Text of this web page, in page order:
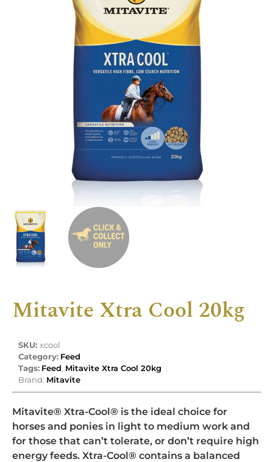
Mitavite Xtra Cool 20kg
SKU: xcool
Category: Feed
Tags: Feed, Mitavite Xtra Cool 20kg
Brand: Mitavite
Mitavite® Xtra-Cool® is the ideal choice for
horses and ponies in light to medium work and
for those that can’t tolerate, or don’t require high
energy feeds. Xtra-Cool® contains a balanced